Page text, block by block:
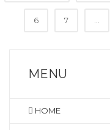
6 7
MENU
HOME